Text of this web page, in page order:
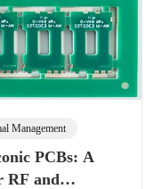
Management
PCBs: A
RF and